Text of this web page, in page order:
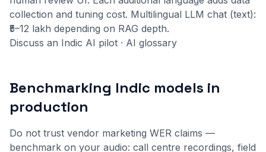
collection and tuning cost. Multilingual LLM chat (text):
₹5–12 lakh depending on RAG depth.
Discuss an Indic AI pilot · AI glossary
Benchmarking Indic models in
production
Do not trust vendor marketing WER claims —
benchmark on your audio: call centre recordings, field